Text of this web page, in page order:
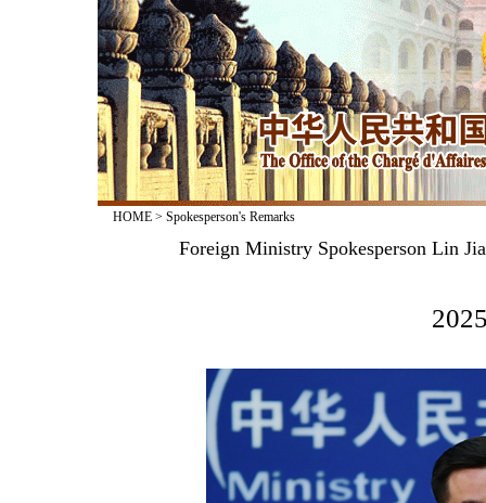
HOME> Spokesperson's Remarks
Foreign Ministry Spokesperson Lin